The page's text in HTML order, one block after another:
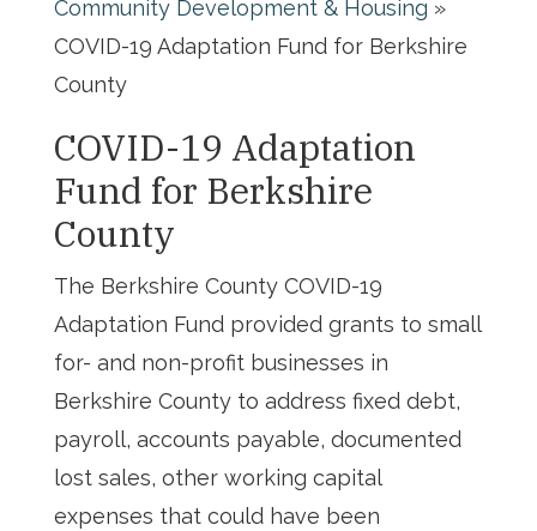
Community Development & Housing »
COVID-19 Adaptation Fund for Berkshire
County
COVID-19 Adaptation
Fund for Berkshire
County
The Berkshire County COVID-19
Adaptation Fund provided grants to small
for- and non-profit businesses in
Berkshire County to address fixed debt,
payroll, accounts payable, documented
lost sales, other working capital
expenses that could have been